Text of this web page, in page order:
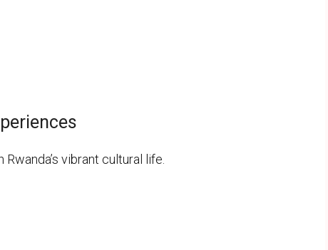
vibrant cultural life.